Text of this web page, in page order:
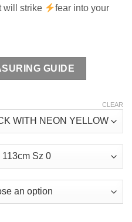
will strike
fear into your
GUIDE
CLEAR